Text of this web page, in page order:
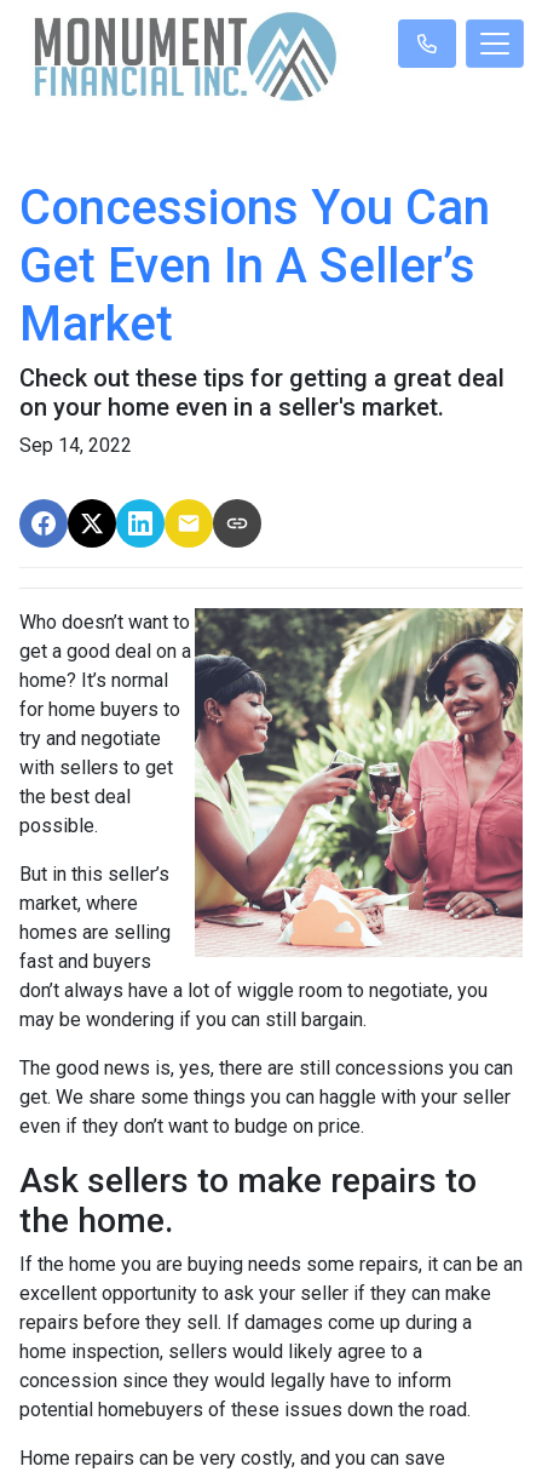
Concessions You Can
Get Even In A Seller’s
Market
Check out these tips for getting a great deal
on your home even in a seller's market.
Sep 14, 2022
Who doesn’t want to
get a good deal on a
home? It’s normal
for home buyers to
try and negotiate
with sellers to get
the best deal
possible.
But in this seller’s
market, where
homes are selling
fast and buyers
don’t always have a lot of wiggle room to negotiate, you
may be wondering if you can still bargain.
The good news is, yes, there are still concessions you can
get. We share some things you can haggle with your seller
even if they don’t want to budge on price.
Ask sellers to make repairs to
the home.
If the home you are buying needs some repairs, it can be an
excellent opportunity to ask your seller if they can make
repairs before they sell. If damages come up during a
home inspection, sellers would likely agree to a
concession since they would legally have to inform
potential homebuyers of these issues down the road.
Home repairs can be very costly, and you can save